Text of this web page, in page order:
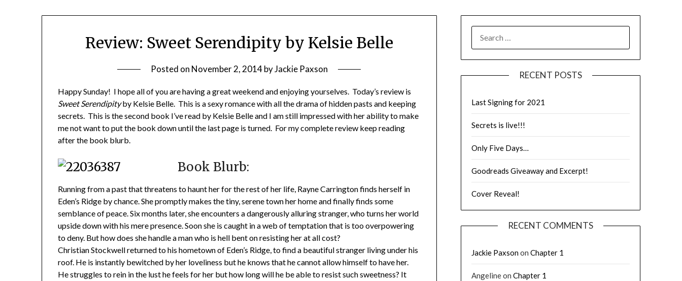
Review: Sweet Serendipity by Kelsie Belle
Posted on November 2, 2014byJackie Paxson
Happy Sunday! I hope all of you are having a great weekend and enjoying yourselves. Today’s review is
Sweet Serendipityby Kelsie Belle. This is a sexy romance with all the drama of hidden pasts and keeping
secrets. This is the second book I’ve read by Kelsie Belle and I am still impressed with her ability to make
me not want to put the book down until the last page is turned. For my complete review keep reading
after the book blurb.
Book Blurb:
Running from a past that threatens to haunt her for the rest of her life, Rayne Carrington finds herself in
Eden’s Ridge by chance. She promptly makes the tiny, serene town her home and finally finds some
semblance of peace. Six months later, she encounters a dangerously alluring stranger, who turns her world
upside down with his mere presence. Soon she is caught in a web of temptation that is too overpowering
to deny. But how does she handle a man who is hell bent on resisting her at all cost?
Christian Stockwell returned to his hometown of Eden’s Ridge, to find a beautiful stranger living under his
roof. He is instantly bewitched by her loveliness but he knows that he cannot allow himself to have her.
He struggles to rein in the lust he feels for her but how long will he be able to resist such sweetness? It
RECENT POSTS
Last Signing for 2021
Secrets is live!!!
Only Five Days…
Goodreads Giveaway and Excerpt!
Cover Reveal!
RECENT COMMENTS
Jackie Paxsonon Chapter 1
Angelineon Chapter 1